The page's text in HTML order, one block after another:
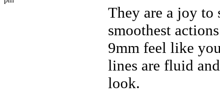
They are a joy to
smoothest
9mm feel like
lines are fluid
look.